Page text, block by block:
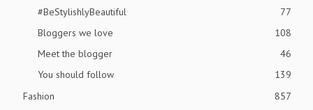
#BeStylishlyBeautiful
77
Bloggers we love
108
Meet the blogger
46
You should follow
139
Fashion
857